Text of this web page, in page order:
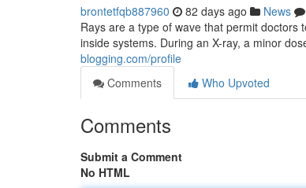
brontetfqb887960 82 days ago News
Rays are a type of wave that permit
inside systems. During an X-ray, a minor
blogging.com/profile
Comments
Who Upvoted
Comments
Submit a Comment
No HTML